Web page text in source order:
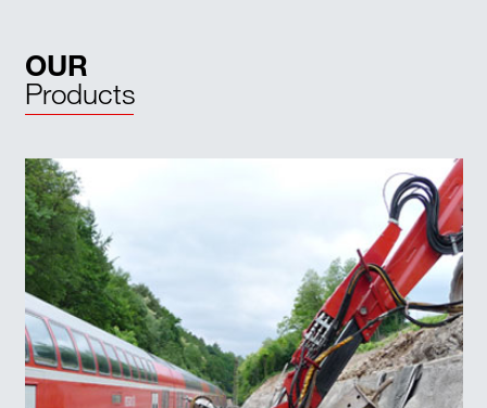
OUR
Products